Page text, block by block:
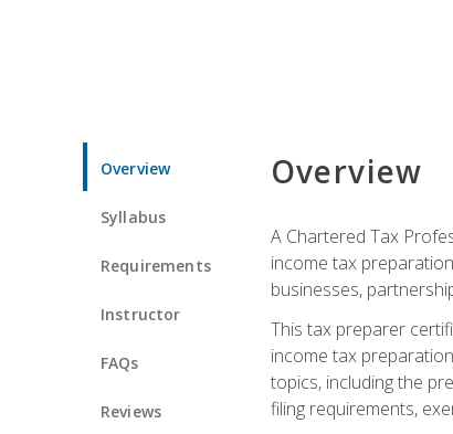
Overview
Syllabus
Requirements
Instructor
FAQs
Reviews
Overview
A Chartered Tax
income tax
businesses,
This tax preparer
income tax
topics, including the
filing requirements,